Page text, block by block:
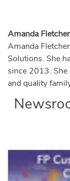
Amanda Fletcher
Amanda
Solutions. She
since 2013.
and quality